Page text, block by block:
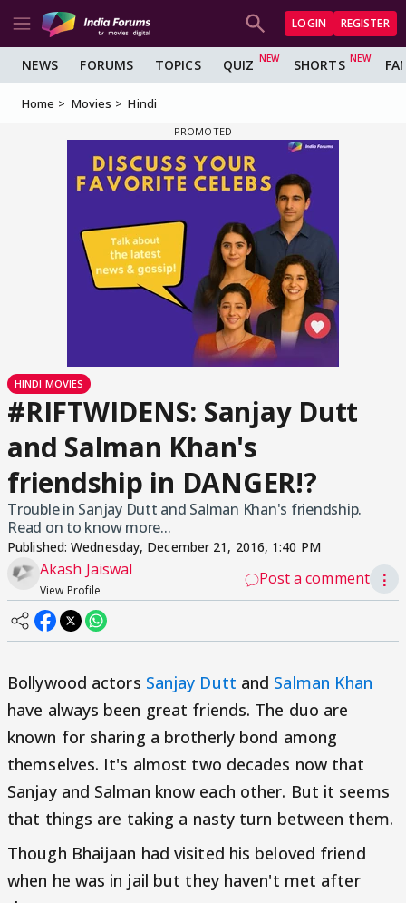
LOGIN REGISTER
NEWS FORUMS TOPICS QUIZ SHORTS
Home Movies Hindi
HINDI MOVIES
#RIFTWIDENS: Sanjay Dutt
and Salman Khan's
friendship in DANGER!?
Trouble in Sanjay Dutt and Salman Khan's friendship.
Read on to know more...
Published:Wednesday, December 21, 2016, 1:40 PM
Akash Jaiswal
View Profile
Post a comment ⋮
Bollywood actors Sanjay Dutt and Salman Khan
have always been great friends. The duo are
known for sharing a brotherly bond among
themselves. It's almost two decades now that
Sanjay and Salman know each other. But it seems
that things are taking a nasty turn between them.
Though Bhaijaan had visited his beloved friend
when he was in jail but they haven't met after